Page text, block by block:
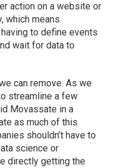
action on a website or
which means
to define events
wait for data to
can remove. As we
streamline a few
Movassate in a
as much of this
shouldn’t have to
science or
directly getting the